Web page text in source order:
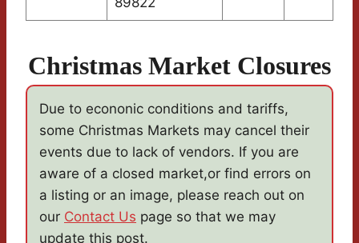
Christmas Market Closures
Due to econonic conditions and tariffs,
some Christmas Markets may cancel their
events due to lack of vendors. If you are
aware of a closed market,or find errors on
a listing or an image, please reach out on
our Contact Us page so that we may
update this post.